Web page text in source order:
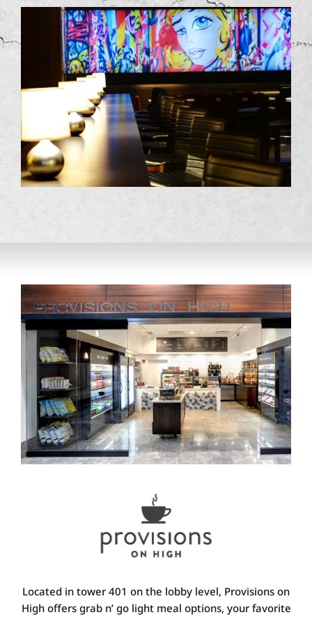
Located in tower 401 on the lobby level, Provisions on
High offers grab n’ go light meal options, your favorite